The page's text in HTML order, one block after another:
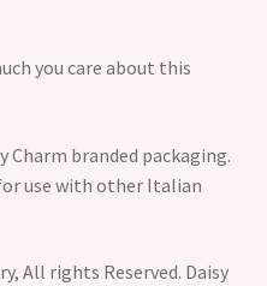
you care about this
Charm branded packaging.
use with other Italian
All rights Reserved. Daisy